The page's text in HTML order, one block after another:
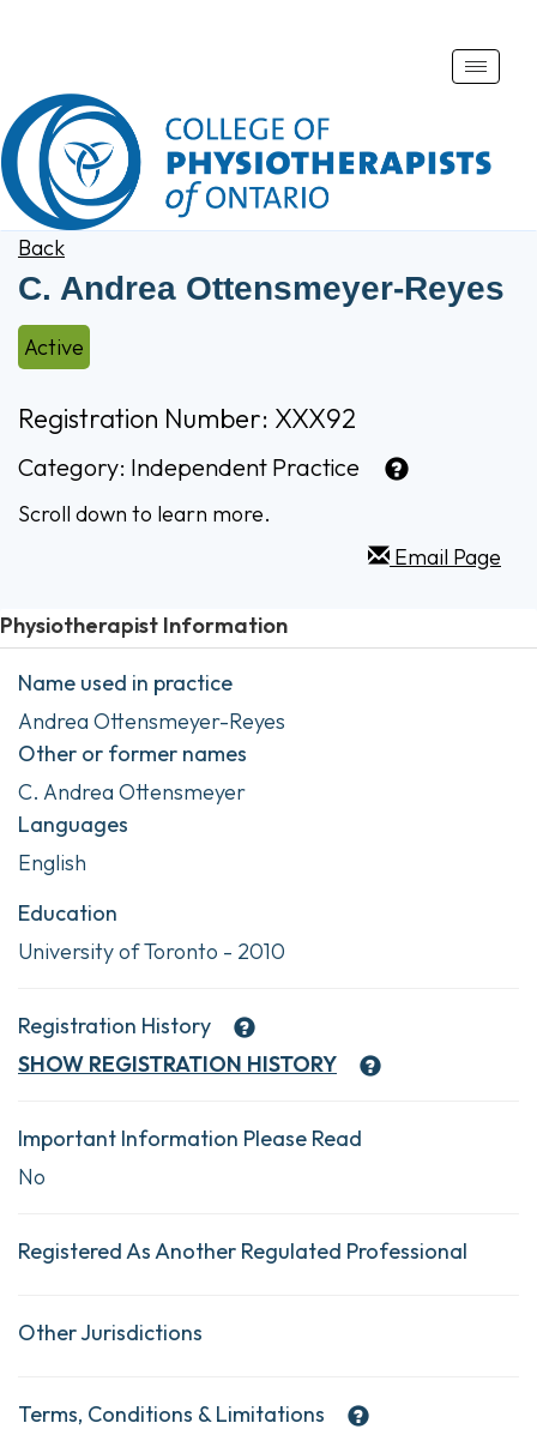
Toggle
Back
C. Andrea Ottensmeyer-Reyes
Active
Registration Number: XXX92
Category: Independent Practice
Scroll down to learn more.
Email Page
Physiotherapist Information
Name used in practice
Andrea Ottensmeyer-Reyes
Other or former names
C. Andrea Ottensmeyer
Languages
English
Education
University of Toronto - 2010
Registration History
SHOW REGISTRATION HISTORY
Important Information Please Read
No
Registered As Another Regulated Professional
Other Jurisdictions
Terms, Conditions & Limitations